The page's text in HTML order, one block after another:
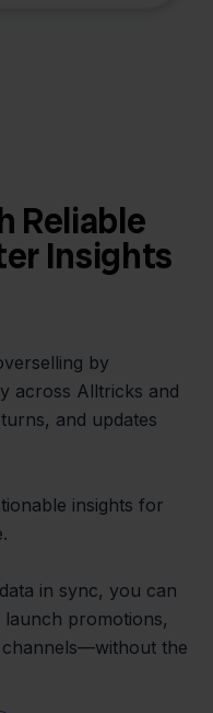
Reliable
Insights
by
across Alltricks and
and updates
insights for
in sync, you can
promotions,
channels—without the